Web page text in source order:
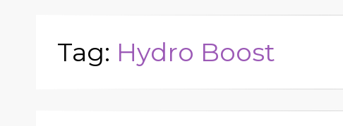
Tag: Hydro Boost